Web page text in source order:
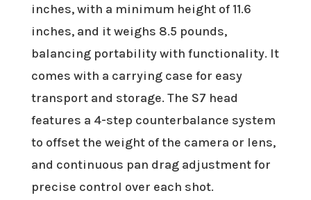
inches, with a minimum height of 11.6
inches, and it weighs 8.5 pounds,
balancing portability with functionality. It
comes with a carrying case for easy
transport and storage. The S7 head
features a 4-step counterbalance system
to offset the weight of the camera or lens,
and continuous pan drag adjustment for
precise control over each shot.